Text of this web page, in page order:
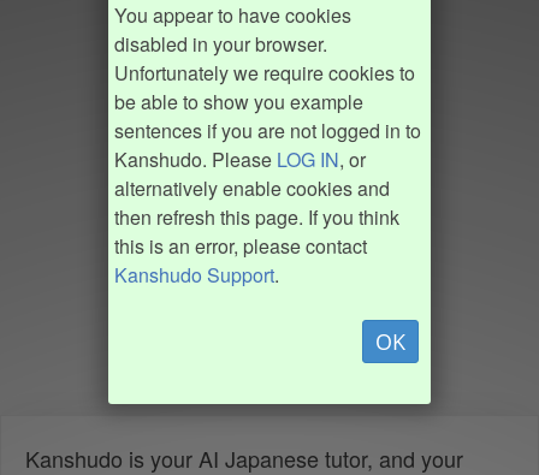
You appear to have cookies
disabled in your browser.
Unfortunately we require cookies to
be able to show you example
sentences if you are not logged in to
Kanshudo. Please LOG IN, or
alternatively enable cookies and
then refresh this page. If you think
this is an error, please contact
Kanshudo Support.
OK
Kanshudo is your AI Japanese tutor, and your